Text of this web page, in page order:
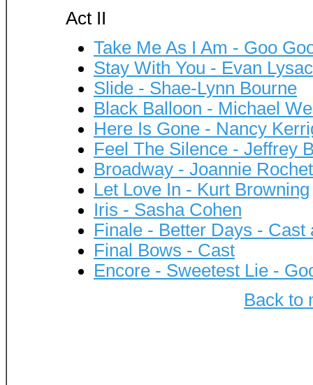
Act II
Take Me As I Am - Goo
Stay With You - Evan
Slide - Shae-Lynn Bourne
Black Balloon - Michael
Here Is Gone - Nancy
Feel The Silence - Jeffrey
Broadway - Joannie
Let Love In - Kurt Browning
Iris - Sasha Cohen
Finale - Better Days - Cast
Final Bows - Cast
Encore - Sweetest Lie -
Back to